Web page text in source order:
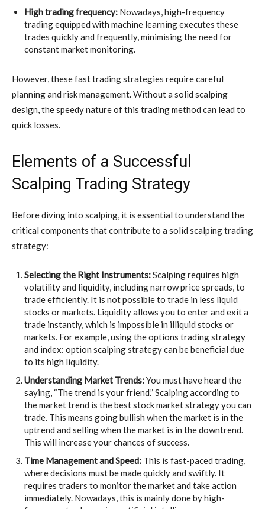
High trading frequency: Nowadays, high-frequency
trading equipped with machine learning executes these
trades quickly and frequently, minimising the need for
constant market monitoring.
However, these fast trading strategies require careful
planning and risk management. Without a solid scalping
design, the speedy nature of this trading method can lead to
quick losses.
Elements of a Successful
Scalping Trading Strategy
Before diving into scalping, it is essential to understand the
critical components that contribute to a solid scalping trading
strategy:
Selecting the Right Instruments:Scalping requires high
volatility and liquidity, including narrow price spreads, to
trade efficiently. It is not possible to trade in less liquid
stocks or markets. Liquidity allows you to enter and exit a
trade instantly, which is impossible in illiquid stocks or
markets. For example, using the options trading strategy
and index: option scalping strategycan be beneficial due
to its high liquidity.
Understanding Market Trends:You must have heard the
saying, “The trend is your friend.” Scalping according to
the market trend is the best stock market strategy you can
trade. This means going bullish when the market is in the
uptrend and selling when the market is in the downtrend.
This will increase your chances of success.
Time Management and Speed: This is fast-paced trading,
where decisions must be made quickly and swiftly. It
requires traders to monitor the market and take action
immediately. Nowadays, this is mainly done by high-